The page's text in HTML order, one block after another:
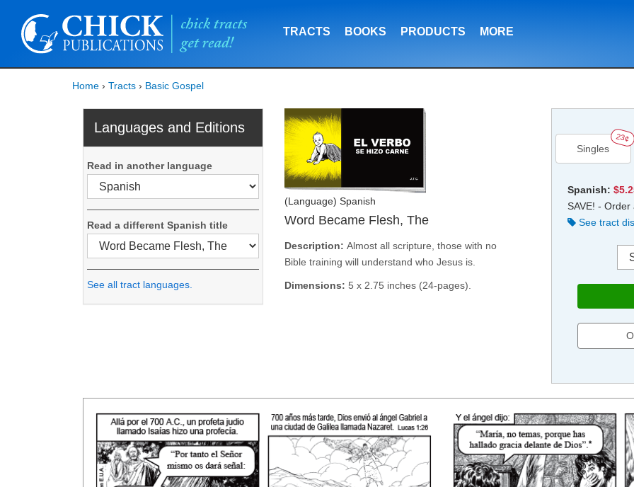
TRACTS BOOKS PRODUCTS MORE
Home › Tracts › Basic Gospel
Languages and Editions
Read in another language
Read a different Spanish title
See all tract languages.
(Language) Spanish
Word Became Flesh, The
Description: Almost all scripture, those with no
Bible training will understand who Jesus is.
Dimensions: 5 x 2.75 inches (24-pages).
Singles
23¢
Spanish:
SAVE! -
See tract